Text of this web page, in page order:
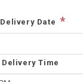
Delivery Date *
Delivery Time